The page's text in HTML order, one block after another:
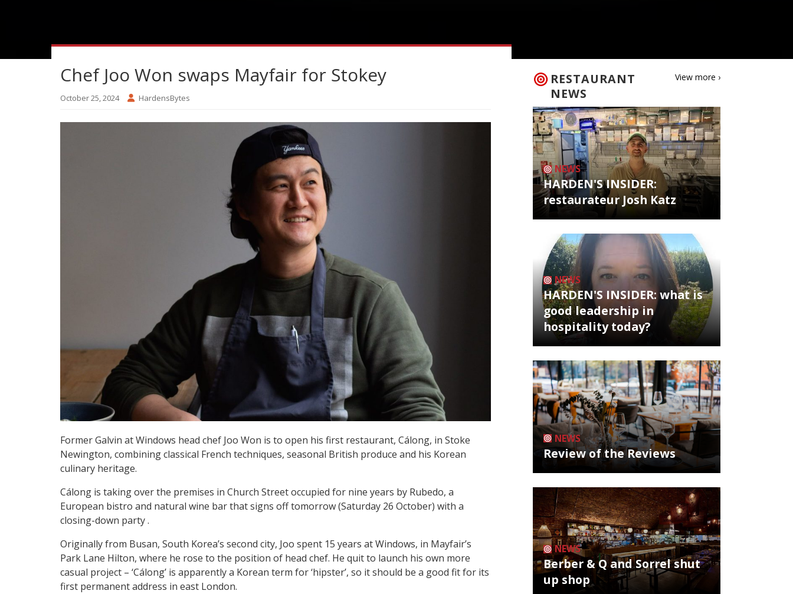
Chef Joo Won swaps Mayfair for Stokey
October 25, 2024 HardensBytes
Former Galvin at Windows head chef Joo Won is to open his first restaurant, Cálong, in Stoke
Newington, combining classical French techniques, seasonal British produce and his Korean
culinary heritage.
Cálong is taking over the premises in Church Street occupied for nine years by Rubedo, a
European bistro and natural wine bar that signs off tomorrow (Saturday 26 October) with a
closing-down party .
Originally from Busan, South Korea’s second city, Joo spent 15 years at Windows, in Mayfair’s
Park Lane Hilton, where he rose to the position of head chef. He quit to launch his own more
casual project – ‘Cálong’ is apparently a Korean term for ‘hipster’, so it should be a good fit for its
first permanent address in east London.
RESTAURANT
NEWS
View more ›
NEWS
HARDEN'S INSIDER:
restaurateur Josh Katz
NEWS
HARDEN'S INSIDER: what is
good leadership in
hospitality today?
NEWS
Review of the Reviews
NEWS
Berber & Q and Sorrel shut
up shop